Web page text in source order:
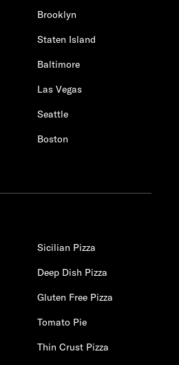
Brooklyn
Staten Island
Baltimore
Las Vegas
Seattle
Boston
Sicilian Pizza
Deep Dish Pizza
Gluten Free Pizza
Tomato Pie
Thin Crust Pizza